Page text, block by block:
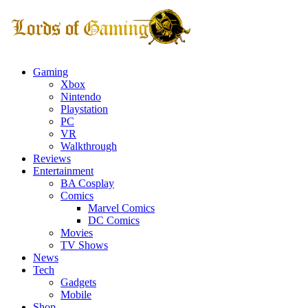
Gaming
Xbox
Nintendo
Playstation
PC
VR
Walkthrough
Reviews
Entertainment
BA Cosplay
Comics
Marvel Comics
DC Comics
Movies
TV Shows
News
Tech
Gadgets
Mobile